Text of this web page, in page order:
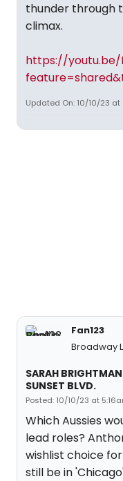
thunder through
climax.
https://youtu.be/
Updated On: 10/10/23 at
Fan123
Broadway
SARAH
SUNSET BLVD.
Posted: 10/10/23 at
Which Aussies
lead roles?
wishlist choice
still be in